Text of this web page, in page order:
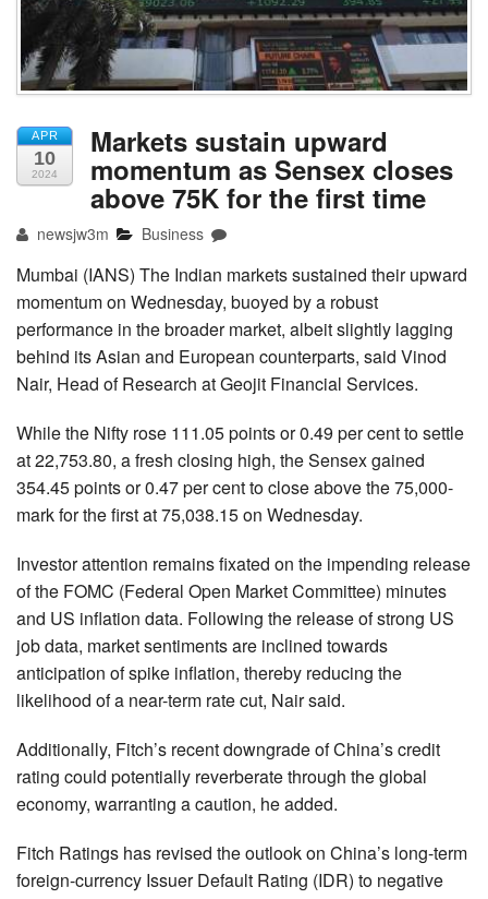
APR
10
2024
Markets sustain upward
momentum as Sensex closes
above 75K for the first time
newsjw3m Business
Mumbai (IANS) The Indian markets sustained their upward
momentum on Wednesday, buoyed by a robust
performance in the broader market, albeit slightly lagging
behind its Asian and European counterparts, said Vinod
Nair, Head of Research at Geojit Financial Services.
While the ​Nifty​ rose 111.05 points or 0.49 per cent to settle
at 22,753.80, a fresh closing high, the Sensex​ gained
354.45 points or 0.47 per cent to close above the 75,000-
mark for the first at 75,038.15 on Wednesday.
Investor attention remains fixated on the impending release
of the FOMC (Federal Open Market Committee) minutes
and US inflation data. Following the release of strong US
job data, market sentiments are inclined towards
anticipation of spike inflation, thereby reducing the
likelihood of a near-term rate cut, Nair said.
Additionally, Fitch’s recent downgrade of China’s credit
rating could potentially reverberate through the global
economy, warranting a caution, he added.
Fitch Ratings has revised the outlook on China’s long-term
foreign-currency Issuer Default Rating (IDR) to negative